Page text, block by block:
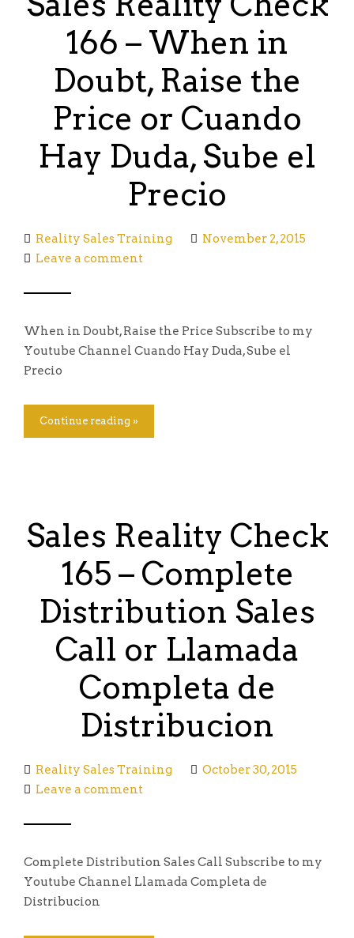
166 – When in
Doubt, Raise the
Price or Cuando
Hay Duda, Sube el
Precio
Reality Sales Training
November 2, 2015
Leave a comment
When in Doubt, Raise the Price Subscribe to my
Youtube Channel Cuando Hay Duda, Sube el
Precio
Continue reading »
Sales Reality Check
165 – Complete
Distribution Sales
Call or Llamada
Completa de
Distribucion
Reality Sales Training
October 30, 2015
Leave a comment
Complete Distribution Sales Call Subscribe to my
Youtube Channel Llamada Completa de
Distribucion